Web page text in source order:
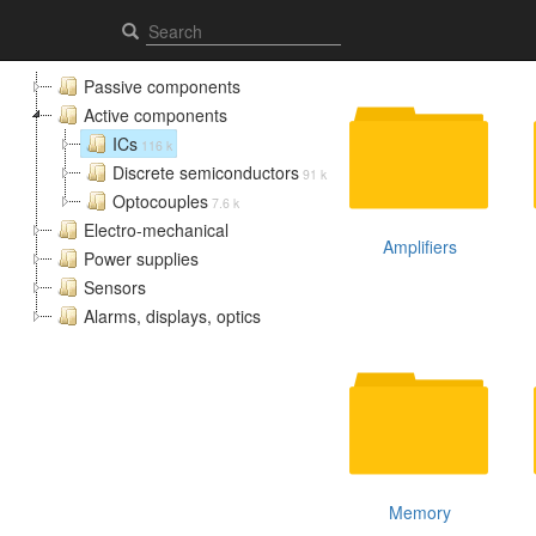
ICs - Elcomps.com
Passive components
Active components
ICs 116 k
Discrete semiconductors 91 k
Optocouples 7.6 k
Electro-mechanical
Power supplies
Sensors
Alarms, displays, optics
Amplifiers
Memory